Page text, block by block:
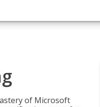
of Microsoft